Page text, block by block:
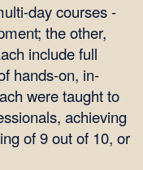
day courses -
the other,
include full
hands-on, in-
were taught to
achieving
of 9 out of 10, or